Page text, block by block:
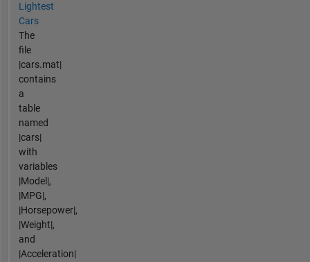
Lightest
Cars
The
file
|cars.mat|
contains
a
table
named
|cars|
with
variables
|Model|,
|MPG|,
|Horsepower|,
|Weight|,
and
|Acceleration|